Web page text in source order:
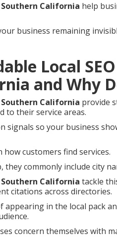
Southern California help
business remaining
Local
and Why
Southern California provide
to their service areas.
signals so your business
how customers find services.
they commonly include city
Southern California tackle
citations across directories.
appearing in the local pack
concern themselves with